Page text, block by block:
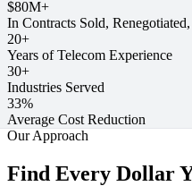
$80M+
In Contracts Sold,
20+
Years of Telecom Experience
30+
Industries Served
33%
Average Cost Reduction
Our Approach
Find Every Dollar